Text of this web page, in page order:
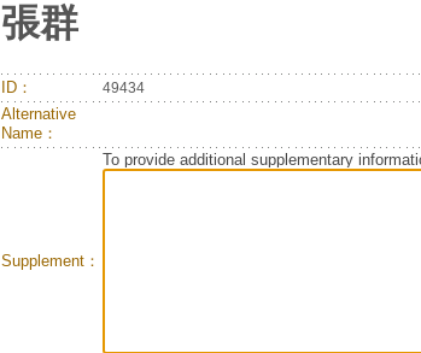
張群
ID： 49434
Alternative
Name：
Supplement：
To provide additional supplementary